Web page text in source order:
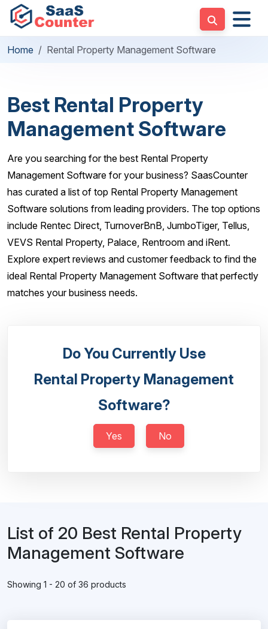
Home Rental Property Management Software
Best Rental Property
Management Software
Are you searching for the best Rental Property
Management Software for your business? SaasCounter
has curated a list of top Rental Property Management
Software solutions from leading providers. The top options
include Rentec Direct, TurnoverBnB, JumboTiger, Tellus,
VEVS Rental Property, Palace, Rentroom and iRent.
Explore expert reviews and customer feedback to find the
ideal Rental Property Management Software that perfectly
matches your business needs.
Do You Currently Use
Rental Property Management
Software?
Yes No
List of 20 Best Rental Property
Management Software
Showing 1 - 20 of 36 products